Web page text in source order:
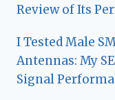
Review of Its
I Tested Male
Antennas: My
Signal